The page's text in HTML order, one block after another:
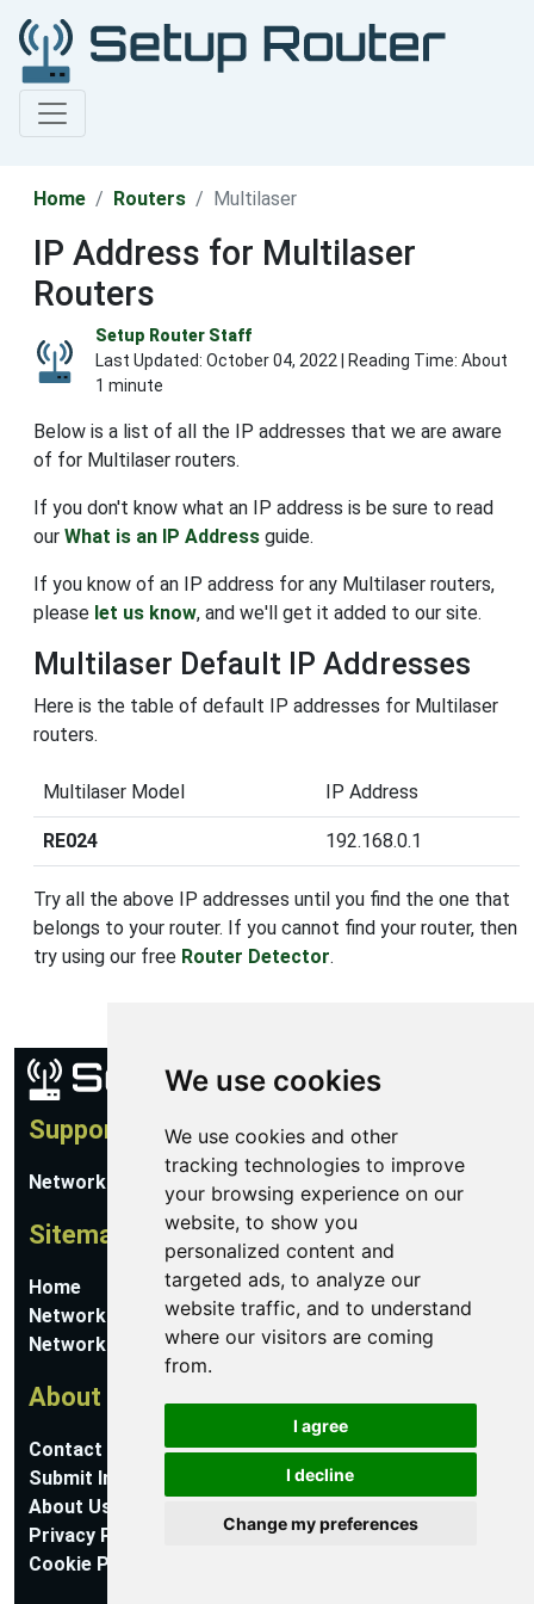
We use cookies
We use cookies and other
tracking technologies to improve
your browsing experience on our
website, to show you
personalized content and
targeted ads, to analyze our
website traffic, and to understand
where our visitors are coming
from.
I agree
I decline
Change my preferences
Home Routers Multilaser
IP Address for Multilaser
Routers
Setup Router Staff
Last Updated: October 04, 2022 | Reading Time: About
1 minute
Below is a list of all the IP addresses that we are aware
of for Multilaser routers.
If you don't know what an IP address is be sure to read
our What is an IP Address guide.
If you know of an IP address for any Multilaser routers,
please let us know, and we'll get it added to our site.
Multilaser Default IP Addresses
Here is the table of default IP addresses for Multilaser
routers.
Multilaser Model IP Address
RE024 192.168.0.1
Try all the above IP addresses until you find the one that
belongs to your router. If you cannot find your router, then
try using our free Router Detector.
Support
Network Utilities Support
Sitemap
Home
Network Software
Networking Guides
About
Contact Us
Submit Information
About Us
Privacy Policy
Cookie Preferences